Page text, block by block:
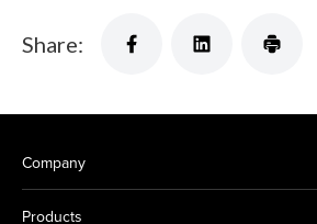
Share:
Company
Products